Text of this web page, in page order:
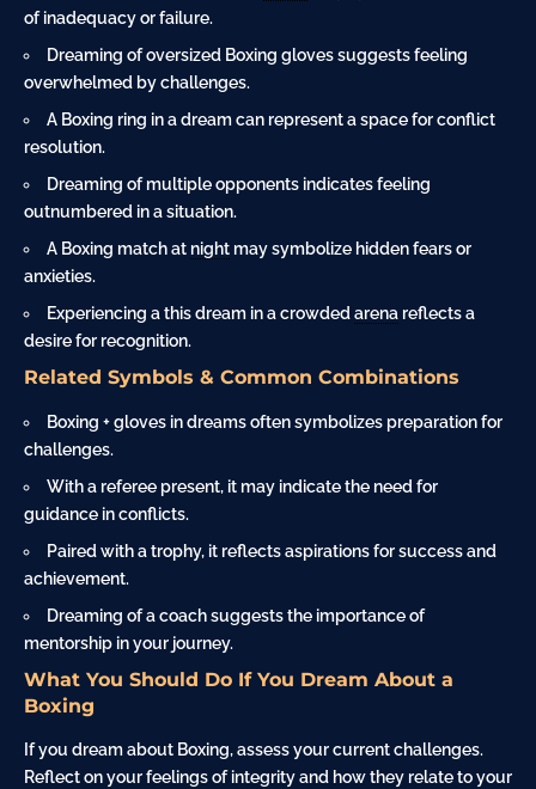
of inadequacy or failure.
Dreaming of oversized Boxing gloves suggests feeling
overwhelmed by challenges.
A Boxing ring in a dream can represent a space for conflict
resolution.
Dreaming of multiple opponents indicates feeling
outnumbered in a situation.
A Boxing match at night may symbolize hidden fears or
anxieties.
Experiencing a this dream in a crowdedarena reflects a
desire for recognition.
Related Symbols & Common Combinations
Boxing + gloves in dreams often symbolizes preparation for
challenges.
With a referee present, it may indicate the need for
guidance in conflicts.
Paired with a trophy, it reflects aspirations for success and
achievement.
Dreaming of a coach suggests the importance of
mentorship in your journey.
What You Should Do If You Dream About a
Boxing
If you dream about Boxing, assess your current challenges.
Reflect on your feelings of integrity and how they relate to your